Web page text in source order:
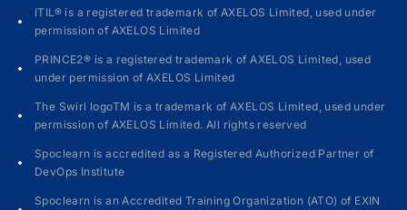
ITIL® is a registered trademark of AXELOS Limited, used under
permission of AXELOS Limited
PRINCE2® is a registered trademark of AXELOS Limited, used
under permission of AXELOS Limited
The Swirl logoTM is a trademark of AXELOS Limited, used under
permission of AXELOS Limited. All rights reserved
Spoclearn is accredited as a Registered Authorized Partner of
DevOps Institute
Spoclearn is an Accredited Training Organization (ATO) of EXIN